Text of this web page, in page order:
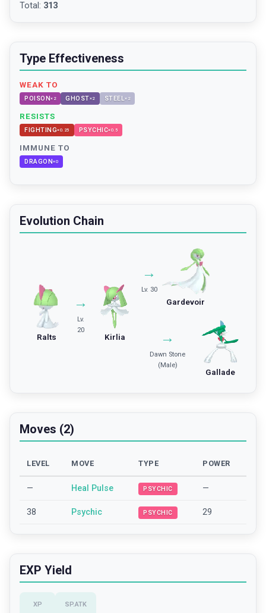
Total : 313
Type Effectiveness
WEAK TO
POISON× 2 GHOST×2 STEEL× 2
RESISTS
FIGHTING×0.25 PSYCHIC×0.5
IMMUNE TO
DRAGON×0
Evolution Chain
Ralts
→
Lv.
20
Kirlia
→
Lv. 30
Gardevoir
→
Dawn Stone
(Male)
Gallade
Moves (2)
LEVEL MOVE TYPE POWER
— Heal Pulse PSYCHIC —
38 Psychic PSYCHIC 29
EXP Yield
XP SP.ATK